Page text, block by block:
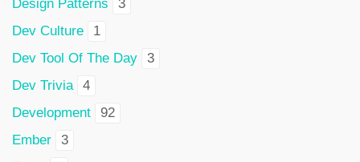
Design Patterns
3
Dev Culture
1
Dev Tool Of The Day
3
Dev Trivia
4
Development
92
Ember
3